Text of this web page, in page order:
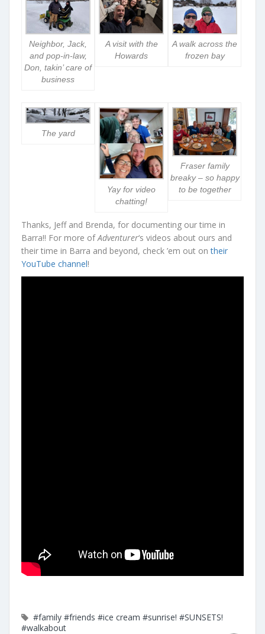
Neighbor, Jack,
and pop-in-law,
Don, takin’ care of
business
A visit with the
Howards
A walk across the
frozen bay
The yard
Yay for video
chatting!
Fraser family
breaky – so happy
to be together
Thanks, Jeff and Brenda, for documenting our time in
Barra!! For more ofAdventurer‘s videos about ours and
their time in Barra and beyond, check ’em out ontheir
YouTube channel!
#family #friends #ice cream #sunrise! #SUNSETS!
#walkabout